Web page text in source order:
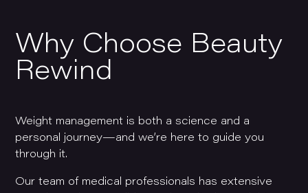
Why Choose Beauty
Rewind
Weight management is both a science and a
personal journey—and we’re here to guide you
through it.
Our team of medical professionals has extensive